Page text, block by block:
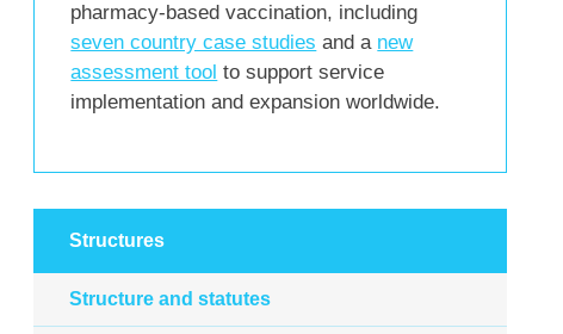
pharmacy-based vaccination, including
seven country case studies and a new
assessment tool to support service
implementation and expansion worldwide.
Structures
Structure and statutes